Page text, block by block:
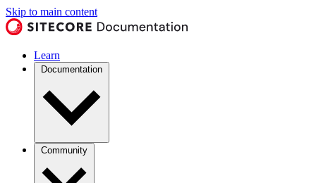
Skip to main content
Learn
Documentation
Community